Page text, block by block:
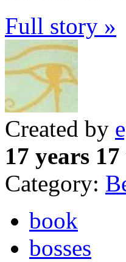
Full story »
Created by
17 years
Category:
book
bosses